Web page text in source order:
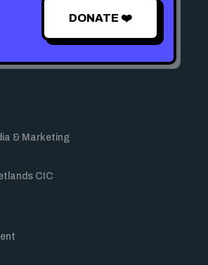
DONATE ❤️
& Marketing
CIC